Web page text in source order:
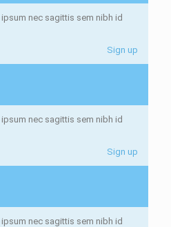
nec sagittis sem nibh id
Sign up
nec sagittis sem nibh id
Sign up
nec sagittis sem nibh id